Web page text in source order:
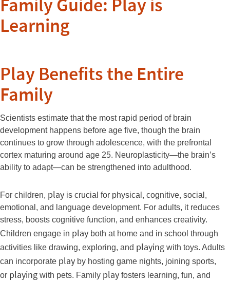
Family Guide: Play is
Learning
Play Benefits the Entire
Family
Scientists estimate that the most rapid period of brain
development happens before age five, though the brain
continues to grow through adolescence, with the prefrontal
cortex maturing around age 25. Neuroplasticity—the brain’s
ability to adapt—can be strengthened into adulthood.
For children, play is crucial for physical, cognitive, social,
emotional, and language development. For adults, it reduces
stress, boosts cognitive function, and enhances creativity.
Children engage in play both at home and in school through
activities like drawing, exploring, and playing with toys. Adults
can incorporate play by hosting game nights, joining sports,
or playing with pets. Family play fosters learning, fun, and